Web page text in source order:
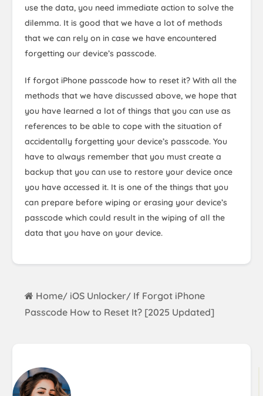
use the data, you need immediate action to solve the
dilemma. It is good that we have a lot of methods
that we can rely on in case we have encountered
forgetting our device’s passcode.
If forgot iPhone passcode how to reset it? With all the
methods that we have discussed above, we hope that
you have learned a lot of things that you can use as
references to be able to cope with the situation of
accidentally forgetting your device’s passcode. You
have to always remember that you must create a
backup that you can use to restore your device once
you have accessed it. It is one of the things that you
can prepare before wiping or erasing your device’s
passcode which could result in the wiping of all the
data that you have on your device.
Home/ iOS Unlocker/ If Forgot iPhone
Passcode How to Reset It? [2025 Updated]